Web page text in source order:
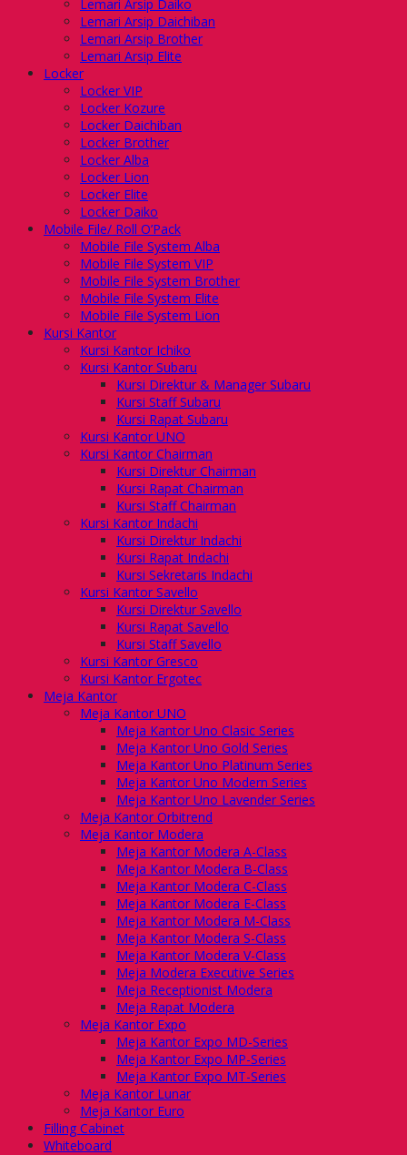
Lemari Arsip Daiko
Lemari Arsip Daichiban
Lemari Arsip Brother
Lemari Arsip Elite
Locker
Locker VIP
Locker Kozure
Locker Daichiban
Locker Brother
Locker Alba
Locker Lion
Locker Elite
Locker Daiko
Mobile File/ Roll O’Pack
Mobile File System Alba
Mobile File System VIP
Mobile File System Brother
Mobile File System Elite
Mobile File System Lion
Kursi Kantor
Kursi Kantor Ichiko
Kursi Kantor Subaru
Kursi Direktur & Manager Subaru
Kursi Staff Subaru
Kursi Rapat Subaru
Kursi Kantor UNO
Kursi Kantor Chairman
Kursi Direktur Chairman
Kursi Rapat Chairman
Kursi Staff Chairman
Kursi Kantor Indachi
Kursi Direktur Indachi
Kursi Rapat Indachi
Kursi Sekretaris Indachi
Kursi Kantor Savello
Kursi Direktur Savello
Kursi Rapat Savello
Kursi Staff Savello
Kursi Kantor Gresco
Kursi Kantor Ergotec
Meja Kantor
Meja Kantor UNO
Meja Kantor Uno Clasic Series
Meja Kantor Uno Gold Series
Meja Kantor Uno Platinum Series
Meja Kantor Uno Modern Series
Meja Kantor Uno Lavender Series
Meja Kantor Orbitrend
Meja Kantor Modera
Meja Kantor Modera A-Class
Meja Kantor Modera B-Class
Meja Kantor Modera C-Class
Meja Kantor Modera E-Class
Meja Kantor Modera M-Class
Meja Kantor Modera S-Class
Meja Kantor Modera V-Class
Meja Modera Executive Series
Meja Receptionist Modera
Meja Rapat Modera
Meja Kantor Expo
Meja Kantor Expo MD-Series
Meja Kantor Expo MP-Series
Meja Kantor Expo MT-Series
Meja Kantor Lunar
Meja Kantor Euro
Filling Cabinet
Whiteboard